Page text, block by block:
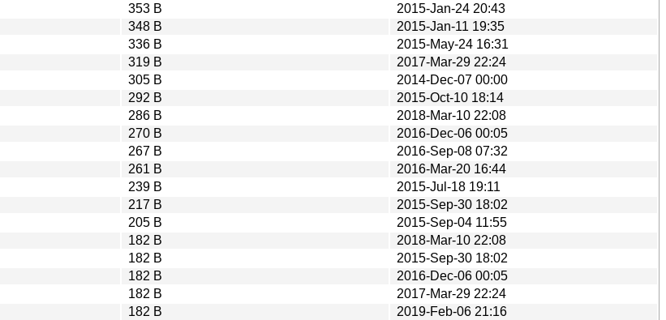
353 B
2015-Jan-24 20:43
348 B
2015-Jan-11 19:35
336 B
2015-May-24 16:31
319 B
2017-Mar-29 22:24
305 B
2014-Dec-07 00:00
292 B
2015-Oct-10 18:14
286 B
2018-Mar-10 22:08
270 B
2016-Dec-06 00:05
267 B
2016-Sep-08 07:32
261 B
2016-Mar-20 16:44
239 B
2015-Jul-18 19:11
217 B
2015-Sep-30 18:02
205 B
2015-Sep-04 11:55
182 B
2018-Mar-10 22:08
182 B
2015-Sep-30 18:02
182 B
2016-Dec-06 00:05
182 B
2017-Mar-29 22:24
182 B 2019-Feb-06 21:16